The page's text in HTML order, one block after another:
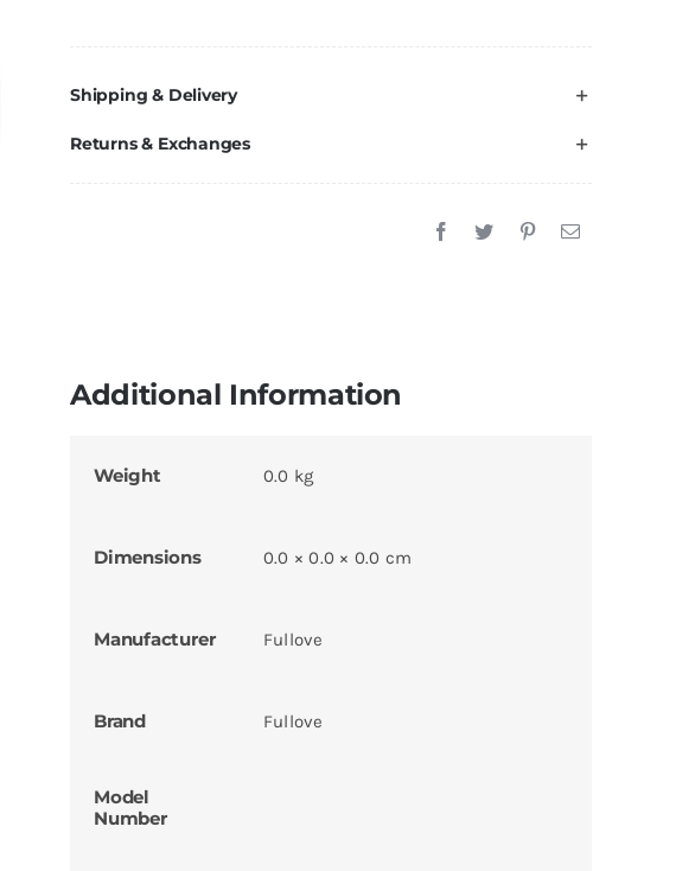
Shipping & Delivery
Returns & Exchanges
Additional Information
Weight 0.0 kg
Dimensions 0.0 × 0.0 × 0.0 cm
Manufacturer Fullove
Brand Fullove
Model
Number